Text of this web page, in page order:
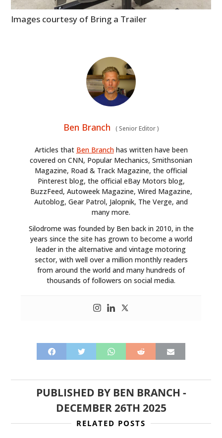
Images courtesy of Bring a Trailer
Ben Branch (Senior Editor)
Articles that Ben Branchhas written have been
covered on CNN, Popular Mechanics, Smithsonian
Magazine, Road & Track Magazine, the official
Pinterest blog, the official eBay Motors blog,
BuzzFeed, Autoweek Magazine, Wired Magazine,
Autoblog, Gear Patrol, Jalopnik, The Verge, and
many more.
Silodrome was founded by Ben back in 2010, in the
years since the site has grown to become a world
leader in the alternative and vintage motoring
sector, with well over a million monthly readers
from around the world and many hundreds of
thousands of followers on social media.
PUBLISHED BY BEN BRANCH -
DECEMBER 26TH 2025
RELATED POSTS